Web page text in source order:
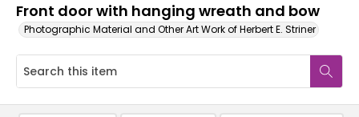
Front door with hanging wreath and bow
Photographic Material and Other Art Work of Herbert E. Striner